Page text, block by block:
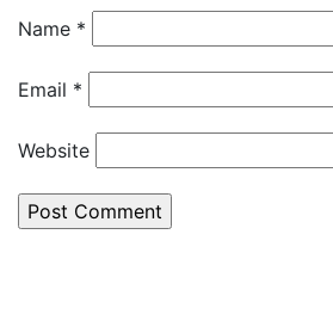
Name *
Email *
Website